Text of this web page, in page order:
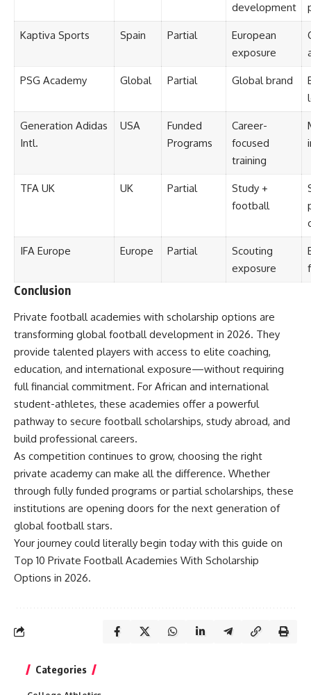
development
Kaptiva Sports Spain Partial
European
exposure
PSG Academy Global Partial Global brand
Generation Adidas
Intl.
USA
Funded
Programs
Career-
focused
training
TFA UK UK Partial
Study +
football
IFA Europe Europe Partial
Scouting
exposure
Conclusion
Private football academies with scholarship options are
transforming global football development in 2026. They
provide talented players with access to elite coaching,
education, and international exposure—without requiring
full financial commitment. For African and international
student-athletes, these academies offer a powerful
pathway to secure football scholarships, study abroad, and
build professional careers.
As competition continues to grow, choosing the right
private academy can make all the difference. Whether
through fully funded programs or partial scholarships, these
institutions are opening doors for the next generation of
global football stars.
Your journey could literally begin today with this guide on
Top 10 Private Football Academies With Scholarship
Options in 2026.
Categories